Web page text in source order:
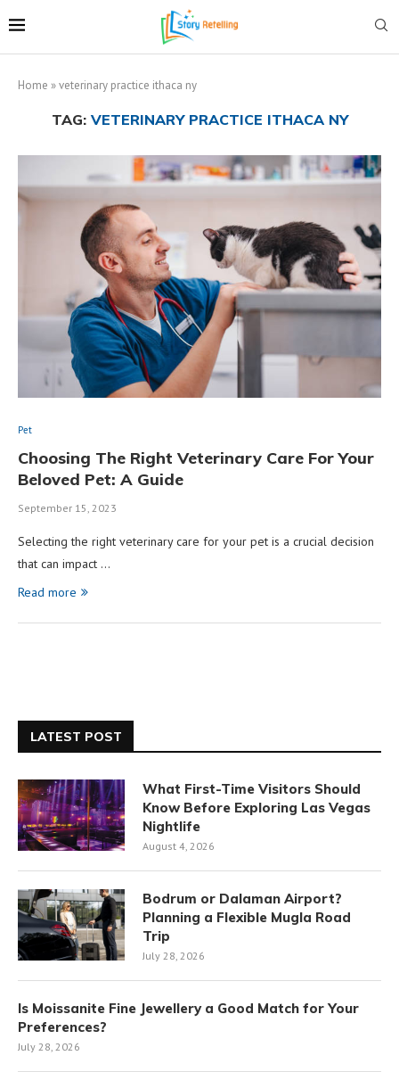
Home »veterinary practice ithaca ny
TAG: VETERINARY PRACTICE ITHACA NY
Pet
Choosing The Right Veterinary Care For Your
Beloved Pet: A Guide
September 15, 2023
Selecting the right veterinary care for your pet is a crucial decision
that can impact …
Read more
LATEST POST
What First-Time Visitors Should
Know Before Exploring Las Vegas
Nightlife
August 4, 2026
Bodrum or Dalaman Airport?
Planning a Flexible Mugla Road
Trip
July 28, 2026
Is Moissanite Fine Jewellery a Good Match for Your
Preferences?
July 28, 2026